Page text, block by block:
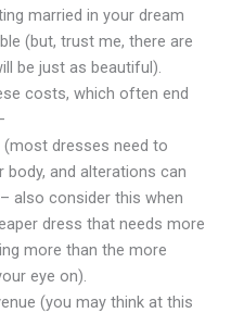
married in your dream
(but, trust me, there are
be just as beautiful).
costs, which often end
dresses need to
and alterations can
also consider this when
dress that needs more
more than the more
eye on).
(you may think at this